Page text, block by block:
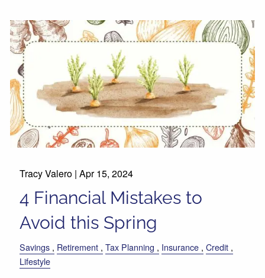
Tracy Valero |Apr 15, 2024
4 Financial Mistakes to
Avoid this Spring
Savings Retirement Tax Planning Insurance Credit
Lifestyle